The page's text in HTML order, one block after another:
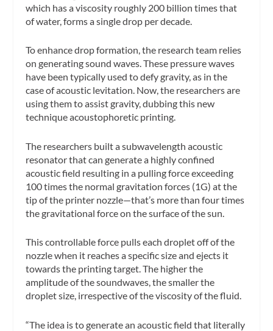
which has a viscosity roughly 200 billion times that
of water, forms a single drop per decade.
To enhance drop formation, the research team relies
on generating sound waves. These pressure waves
have been typically used to defy gravity, as in the
case of acoustic levitation. Now, the researchers are
using them to assist gravity, dubbing this new
technique acoustophoretic printing.
The researchers built a subwavelength acoustic
resonator that can generate a highly confined
acoustic field resulting in a pulling force exceeding
100 times the normal gravitation forces (1G) at the
tip of the printer nozzle—that’s more than four times
the gravitational force on the surface of the sun.
This controllable force pulls each droplet off of the
nozzle when it reaches a specific size and ejects it
towards the printing target. The higher the
amplitude of the soundwaves, the smaller the
droplet size, irrespective of the viscosity of the fluid.
“The idea is to generate an acoustic field that literally